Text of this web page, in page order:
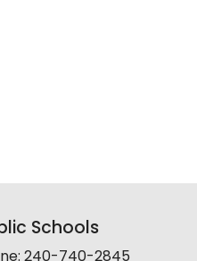
Schools
240-740-2845